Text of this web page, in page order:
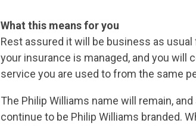
What this means for you
Rest assured it will be business as
your insurance is managed, and you will
service you are used to from the same
The Philip Williams name will remain,
continue to be Philip Williams branded.